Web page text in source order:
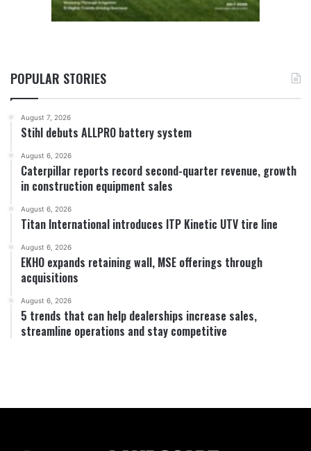
POPULAR STORIES
August 7, 2026
Stihl debuts ALLPRO battery system
August 6, 2026
Caterpillar reports record second-quarter revenue, growth
in construction equipment sales
August 6, 2026
Titan International introduces ITP Kinetic UTV tire line
August 6, 2026
EKHO expands retaining wall, MSE offerings through
acquisitions
August 6, 2026
5 trends that can help dealerships increase sales,
streamline operations and stay competitive